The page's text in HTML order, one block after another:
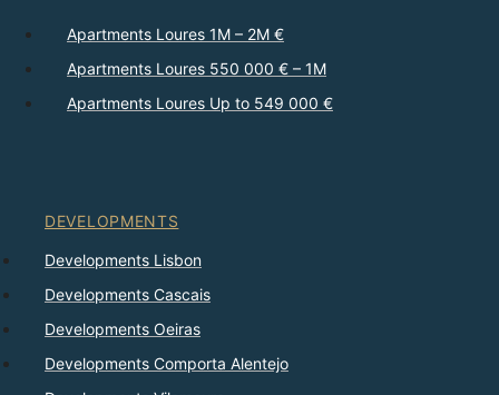
Apartments Loures 1M – 2M €
Apartments Loures 550 000 € – 1M
Apartments Loures Up to 549 000 €
DEVELOPMENTS
Developments Lisbon
Developments Cascais
Developments Oeiras
Developments Comporta Alentejo